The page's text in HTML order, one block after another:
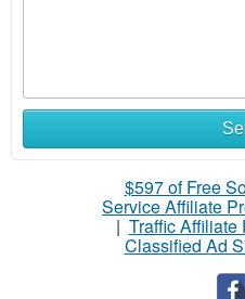
$597 of Free
Service Affiliate
| Traffic Affiliate
Classified Ad